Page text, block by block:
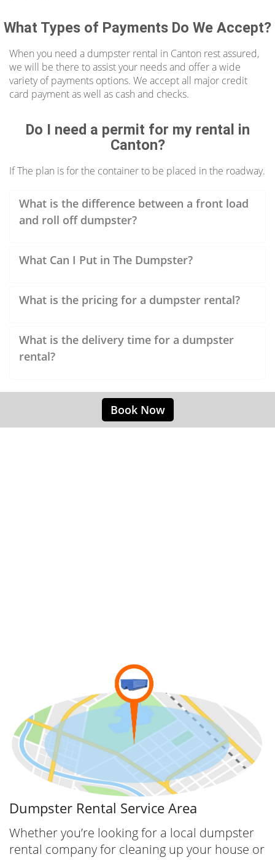
waste removal or bulk garbage removal,
Rubbish Outlaw is the place to go.
Competitive rates, various dumpster sizes,
online ordering, we make it easy to rent a
dumpster.
Low-Cost Canton Dumpster Rentals
When you rent a dumpster in Canton, rest
assured we offer cheap prices and no hidden
remains on the right track from the very
beginning.
We provide many popular services, Junk
Removal being one of them. We not only
provide Junk Removal to North Canton and
Canton Area but we provide junk removal in
all of our service areas.
What Types of Payments Do We Accept?
When you need a dumpster rental in Canton rest assured,
we will be there to assist your needs and offer a wide
variety of payments options. We accept all major credit
card payment as well as cash and checks.
Do I need a permit for my rental in
Canton?
If The plan is for the container to be placed in the roadway.
What is the difference between a front load
and roll off dumpster?
What Can I Put in The Dumpster?
What is the pricing for a dumpster rental?
What is the delivery time for a dumpster
rental?
Book Now
Dumpster Rental Service Area
Whether you’re looking for a local dumpster
rental company for cleaning up your house or